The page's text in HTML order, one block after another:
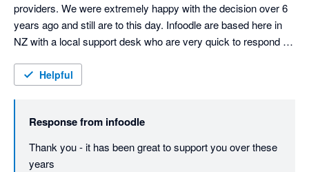
providers. We were extremely happy with the decision over 6
years ago and still are to this day. Infoodle are based here in
NZ with a local support desk who are very quick to respond
needs including both patient records and donor management
recommend Infoodle and their team more highly. If you are a
charity or a service provider looking for a CRM - go with
Infoodle - you won't be disappointed!
Helpful
Response from infoodle
Thank you - it has been great to support you over these
years